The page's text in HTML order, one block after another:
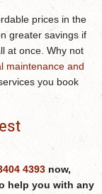
prices in the
greater savings if
at once. Why not
maintenance and
you book
4393 now,
help you with any